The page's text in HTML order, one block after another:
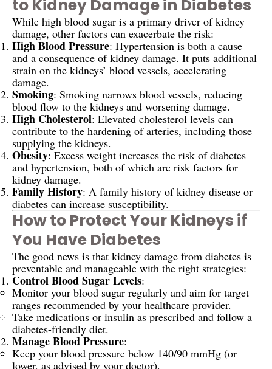
to Kidney Damage in Diabetes
While high blood sugar is a primary driver of kidney
damage, other factors can exacerbate the risk:
High Blood Pressure: Hypertension is both a cause
and a consequence of kidney damage. It puts additional
strain on the kidneys’ blood vessels, accelerating
damage.
Smoking: Smoking narrows blood vessels, reducing
blood flow to the kidneys and worsening damage.
High Cholesterol: Elevated cholesterol levels can
contribute to the hardening of arteries, including those
supplying the kidneys.
Obesity: Excess weight increases the risk of diabetes
and hypertension, both of which are risk factors for
kidney damage.
Family History: A family history of kidney disease or
diabetes can increase susceptibility.
How to Protect Your Kidneys if
You Have Diabetes
The good news is that kidney damage from diabetes is
preventable and manageable with the right strategies:
Control Blood Sugar Levels:
Monitor your blood sugar regularly and aim for target
ranges recommended by your healthcare provider.
Take medications or insulin as prescribed and follow a
diabetes-friendly diet.
Manage Blood Pressure:
Keep your blood pressure below 140/90 mmHg (or
lower, as advised by your doctor).